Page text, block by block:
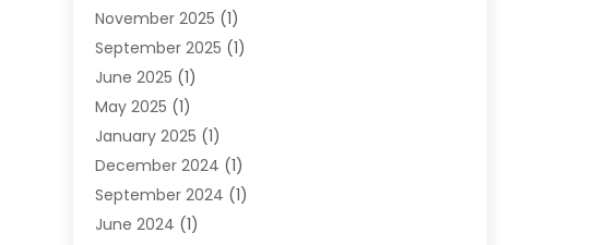
Lighting Store(4)
Pawn Shops(2)
Perfumes(1)
Shopping (27)
Shopping And Product Reviews
Sports(3)
Tobacco(7)
Toys (1)
November 2025 (1)
September 2025 (1)
June 2025 (1)
May 2025 (1)
January 2025 (1)
December 2024 (1)
September 2024 (1)
June 2024 (1)